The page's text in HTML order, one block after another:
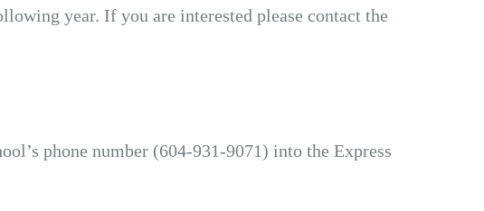
year. If you are interested please contact the
phone number (604-931-9071) into the Express